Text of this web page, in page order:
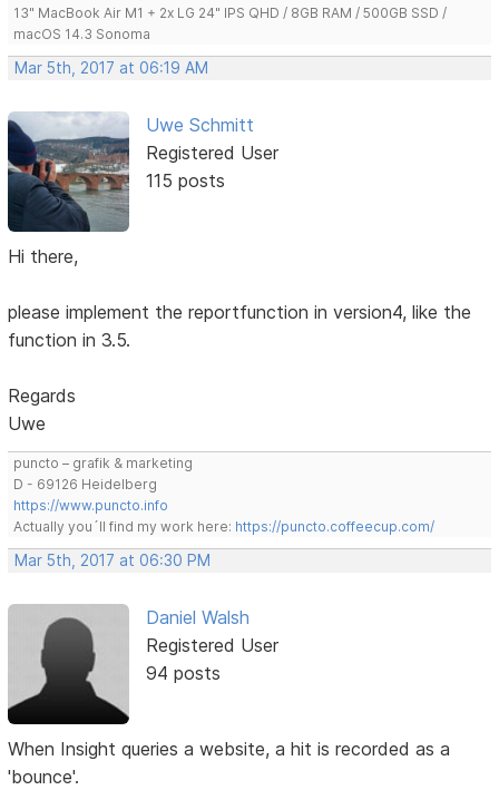
13" MacBook Air M1 + 2x LG 24" IPS QHD / 8GB RAM / 500GB SSD /
macOS 14.3 Sonoma
Mar 5th, 2017 at 06:19 AM
Uwe Schmitt
Registered User
115 posts
Hi there,
please implement the reportfunction in version4, like the
function in 3.5.
Regards
Uwe
puncto – grafik & marketing
D - 69126 Heidelberg
https://www.puncto.info
Actually you´ll find my work here: https://puncto.coffeecup.com/
Mar 5th, 2017 at 06:30 PM
Daniel Walsh
Registered User
94 posts
When Insight queries a website, a hit is recorded as a
'bounce'.